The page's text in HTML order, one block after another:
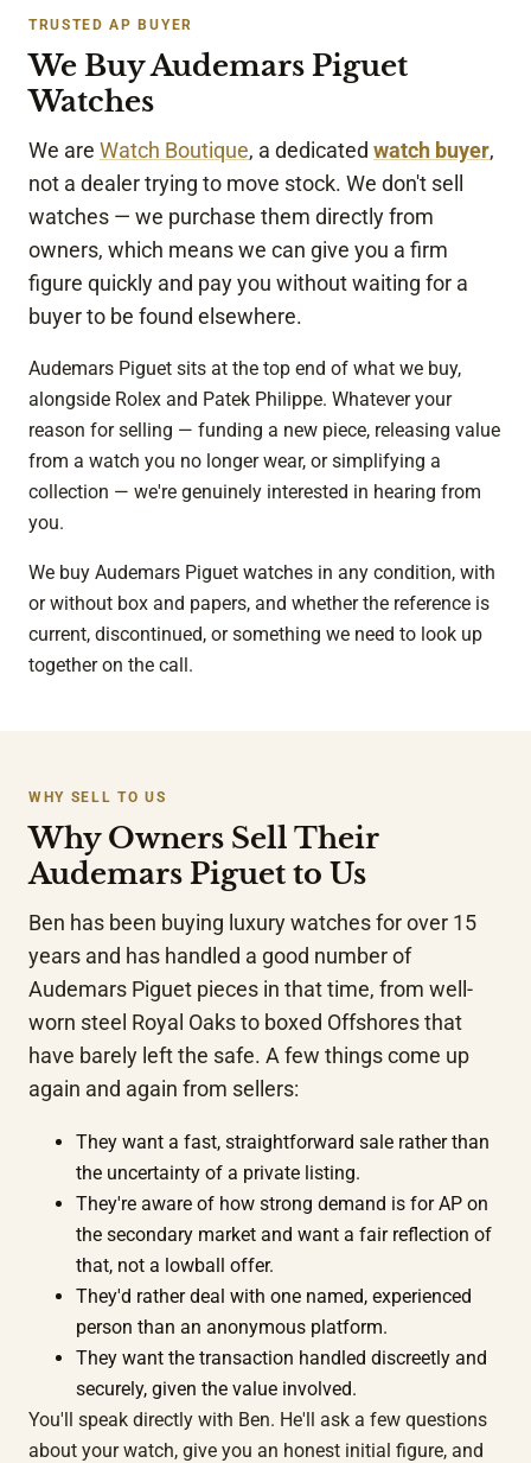
to
wat
ch.
Tha
you!
TRUSTED AP BUYER
We Buy Audemars Piguet
Watches
We are Watch Boutique, a dedicated watch buyer,
not a dealer trying to move stock. We don't sell
watches — we purchase them directly from
owners, which means we can give you a firm
figure quickly and pay you without waiting for a
buyer to be found elsewhere.
Audemars Piguet sits at the top end of what we buy,
alongside Rolex and Patek Philippe. Whatever your
reason for selling — funding a new piece, releasing value
from a watch you no longer wear, or simplifying a
collection — we're genuinely interested in hearing from
you.
We buy Audemars Piguet watches in any condition, with
or without box and papers, and whether the reference is
current, discontinued, or something we need to look up
together on the call.
WHY SELL TO US
Why Owners Sell Their
Audemars Piguet to Us
Ben has been buying luxury watches for over 15
years and has handled a good number of
Audemars Piguet pieces in that time, from well-
worn steel Royal Oaks to boxed Offshores that
have barely left the safe. A few things come up
again and again from sellers:
They want a fast, straightforward sale rather than
the uncertainty of a private listing.
They're aware of how strong demand is for AP on
the secondary market and want a fair reflection of
that, not a lowball offer.
They'd rather deal with one named, experienced
person than an anonymous platform.
They want the transaction handled discreetly and
securely, given the value involved.
You'll speak directly with Ben. He'll ask a few questions
about your watch, give you an honest initial figure, and